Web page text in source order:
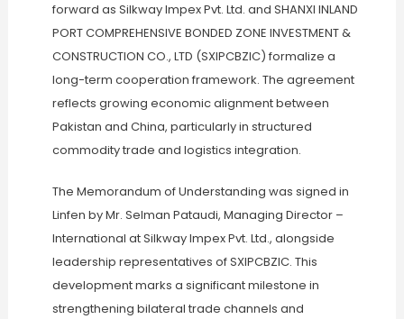
forward as Silkway Impex Pvt. Ltd. and SHANXI INLAND
PORT COMPREHENSIVE BONDED ZONE INVESTMENT &
CONSTRUCTION CO., LTD (SXIPCBZIC) formalize a
long-term cooperation framework. The agreement
reflects growing economic alignment between
Pakistan and China, particularly in structured
commodity trade and logistics integration.
The Memorandum of Understanding was signed in
Linfen by Mr. Selman Pataudi, Managing Director –
International at Silkway Impex Pvt. Ltd., alongside
leadership representatives of SXIPCBZIC. This
development marks a significant milestone in
strengthening bilateral trade channels and